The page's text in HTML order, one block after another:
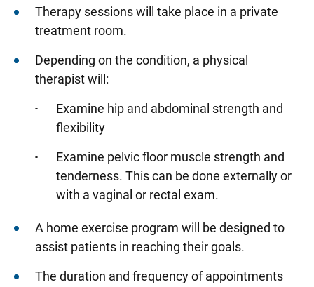
Therapy sessions will take place in a private
treatment room.
Depending on the condition, a physical
therapist will:
Examine hip and abdominal strength and
flexibility
Examine pelvic floor muscle strength and
tenderness. This can be done externally or
with a vaginal or rectal exam.
A home exercise program will be designed to
assist patients in reaching their goals.
The duration and frequency of appointments